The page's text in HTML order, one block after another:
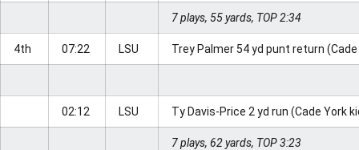
7 plays, 55 yards, TOP 2:34
4th 07:22 LSU Trey Palmer 54 yd punt return
02:12 LSU Ty Davis-Price 2 yd run (Cade York
7 plays, 62 yards, TOP 3:23